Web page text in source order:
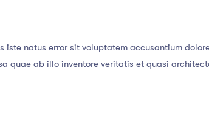
iste natus error sit voluptatem accusantium
quae ab illo inventore veritatis et quasi